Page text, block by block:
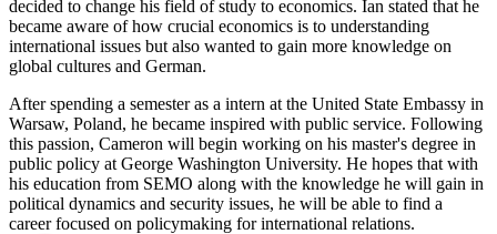
decided to change his field of study to economics. Ian stated that he
became aware of how crucial economics is to understanding
international issues but also wanted to gain more knowledge on
global cultures and German.
After spending a semester as a intern at the United State Embassy in
Warsaw, Poland, he became inspired with public service. Following
this passion, Cameron will begin working on his master's degree in
public policy at George Washington University. He hopes that with
his education from SEMO along with the knowledge he will gain in
political dynamics and security issues, he will be able to find a
career focused on policymaking for international relations.